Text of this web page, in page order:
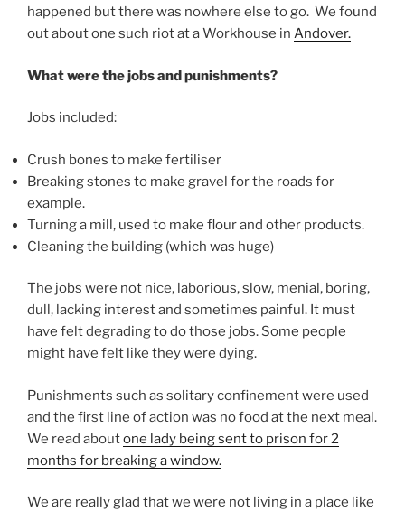
happened but there was nowhere else to go. We found
out about one such riot at a Workhouse in Andover.
What were the jobs and punishments?
Jobs included:
Crush bones to make fertiliser
Breaking stones to make gravel for the roads for
example.
Turning a mill, used to make flour and other products.
Cleaning the building (which was huge)
The jobs were not nice, laborious, slow, menial, boring,
dull, lacking interest and sometimes painful. It must
have felt degrading to do those jobs. Some people
might have felt like they were dying.
Punishments such as solitary confinement were used
and the first line of action was no food at the next meal.
We read aboutone lady being sent to prison for 2
months for breaking a window.
We are really glad that we were not living in a place like